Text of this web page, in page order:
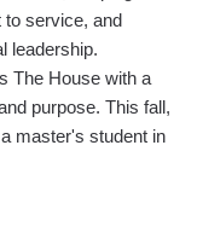
to service, and
leadership.
The House with a
purpose. This fall,
master's student in